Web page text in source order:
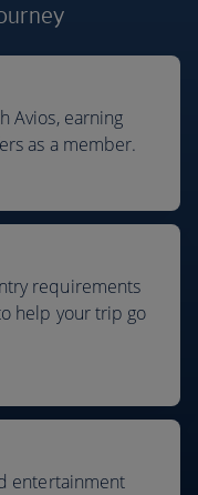
Avios, earning
as a member.
requirements
help your trip go
entertainment